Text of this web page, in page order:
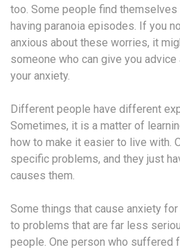
too. Some people find themselves
having paranoia episodes. If you
anxious about these worries, it
someone who can give you
your anxiety.
Different people have different
Sometimes, it is a matter of
how to make it easier to live with.
specific problems, and they just
causes them.
Some things that cause anxiety
to problems that are far less
people. One person who suffered